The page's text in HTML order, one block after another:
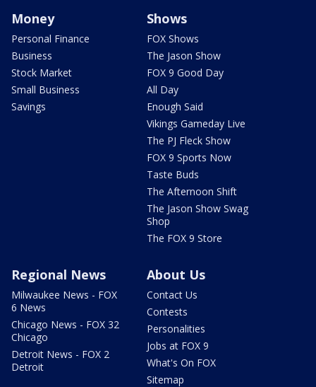
Money
Personal Finance
Business
Stock Market
Small Business
Savings
Shows
FOX Shows
The Jason Show
FOX 9 Good Day
All Day
Enough Said
Vikings Gameday Live
The PJ Fleck Show
FOX 9 Sports Now
Taste Buds
The Afternoon Shift
The Jason Show Swag
Shop
The FOX 9 Store
Regional News
Milwaukee News - FOX
6 News
Chicago News - FOX 32
Chicago
Detroit News - FOX 2
Detroit
About Us
Contact Us
Contests
Personalities
Jobs at FOX 9
What's On FOX
Sitemap